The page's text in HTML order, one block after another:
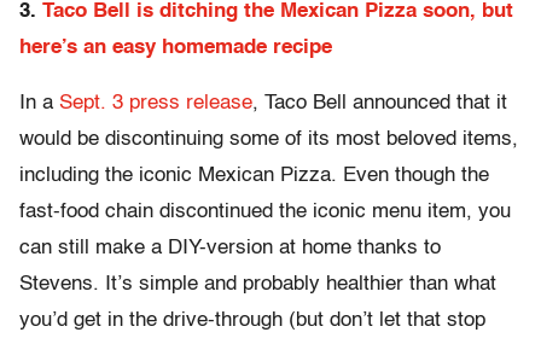
3. Taco Bell is ditching the Mexican Pizza soon, but
here’s an easy homemade recipe
In a Sept. 3 press release, Taco Bell announced that it
would be discontinuing some of its most beloved items,
including the iconic Mexican Pizza. Even though the
fast-food chain discontinued the iconic menu item, you
can still make a DIY-version at home thanks to
Stevens. It’s simple and probably healthier than what
you’d get in the drive-through (but don’t let that stop